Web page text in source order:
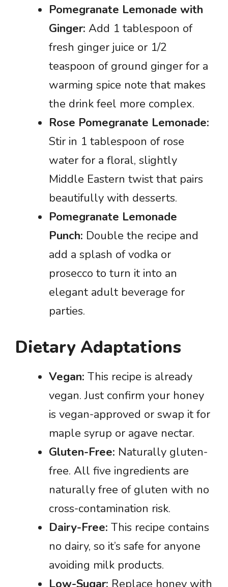
Pomegranate Lemonade with
Ginger: Add 1 tablespoon of
fresh ginger juice or 1/2
teaspoon of ground ginger for a
warming spice note that makes
the drink feel more complex.
Rose Pomegranate Lemonade:
Stir in 1 tablespoon of rose
water for a floral, slightly
Middle Eastern twist that pairs
beautifully with desserts.
Pomegranate Lemonade
Punch: Double the recipe and
add a splash of vodka or
prosecco to turn it into an
elegant adult beverage for
parties.
Dietary Adaptations
Vegan: This recipe is already
vegan. Just confirm your honey
is vegan-approved or swap it for
maple syrup or agave nectar.
Gluten-Free: Naturally gluten-
free. All five ingredients are
naturally free of gluten with no
cross-contamination risk.
Dairy-Free: This recipe contains
no dairy, so it’s safe for anyone
avoiding milk products.
Low-Sugar: Replace honey with